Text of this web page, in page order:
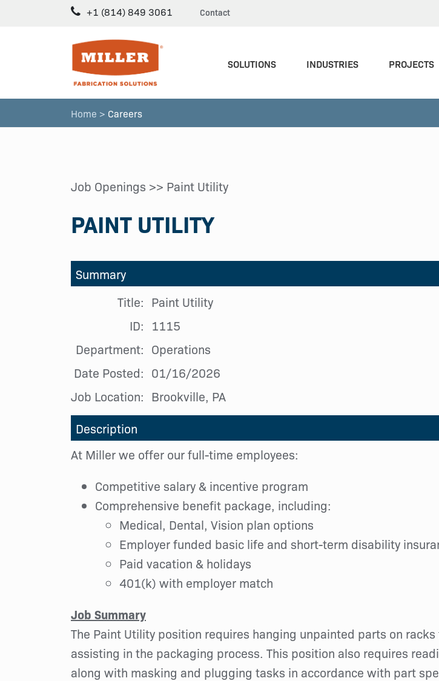
+1 (814) 849 3061 Contact
SOLUTIONS INDUSTRIES PROJECTS
Home > Careers
Job Openings >> Paint Utility
PAINT UTILITY
Summary
Title: Paint Utility
ID: 1115
Department: Operations
Date Posted: 01/16/2026
Job Location: Brookville, PA
Description
At Miller we offer our full-time employees:
Competitive salary & incentive program
Comprehensive benefit package, including:
Medical, Dental, Vision plan options
Employer funded basic life and short-term disability
Paid vacation & holidays
401(k) with employer match
Job Summary
The Paint Utility position requires hanging unpainted parts on
assisting in the packaging process. This position also requires
along with masking and plugging tasks in accordance with part